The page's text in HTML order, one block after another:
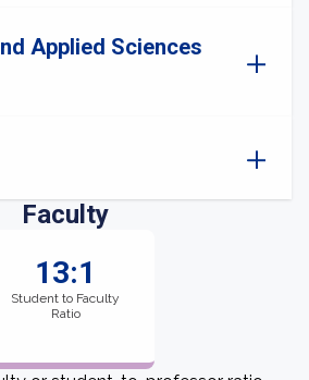
Applied Sciences
Faculty
13:1
Student to Faculty
Ratio